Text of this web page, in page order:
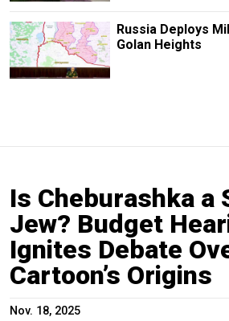
Russia Deploys
Golan Heights
Is Cheburashka a
Jew? Budget
Ignites Debate
Cartoon’s Origins
Nov. 18, 2025